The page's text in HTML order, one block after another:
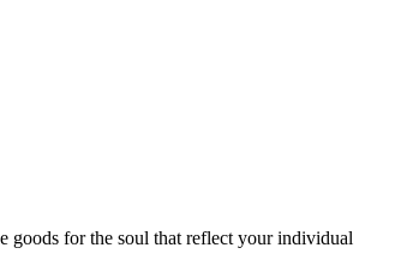
goods for the soul that reflect your individual